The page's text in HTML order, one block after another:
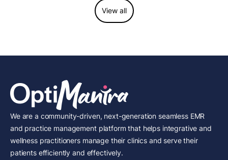
View all
We are a community-driven, next-generation seamless EMR
and practice management platform that helps integrative and
wellness practitioners manage their clinics and serve their
patients efficiently and effectively.